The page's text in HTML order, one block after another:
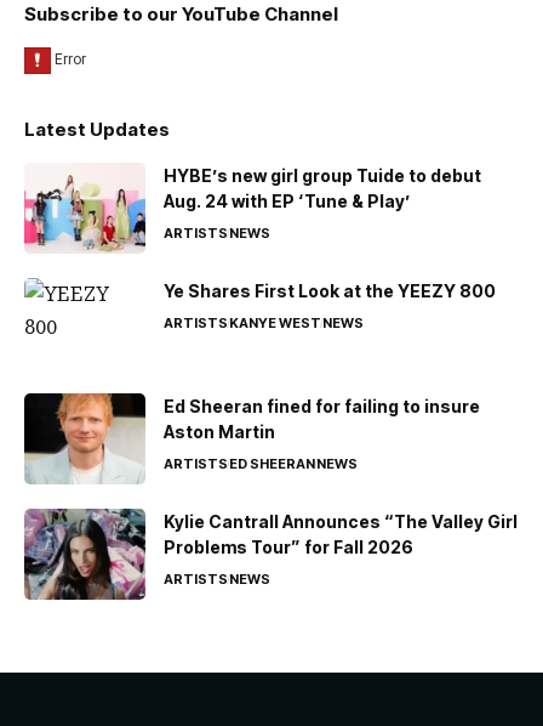
Subscribe to our YouTube Channel
Latest Updates
HYBE’s new girl group Tuide to debut
Aug. 24 with EP ‘Tune & Play’
ARTISTSNEWS
Ye Shares First Look at the YEEZY 800
ARTISTSKANYE WESTNEWS
Ed Sheeran fined for failing to insure
Aston Martin
ARTISTSED SHEERANNEWS
Kylie Cantrall Announces “The Valley Girl
Problems Tour” for Fall 2026
ARTISTSNEWS